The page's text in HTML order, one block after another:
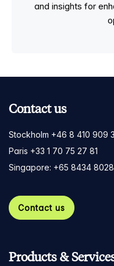
and insights for
Contact us
Stockholm +46 8 410 909
Paris +33 1 70 75 27 81
Singapore: +65 8434 8028
Contact us
Products &